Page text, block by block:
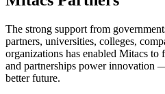
The strong support from
partners, universities, colleges,
organizations has enabled Mitacs to
and partnerships power innovation
better future.